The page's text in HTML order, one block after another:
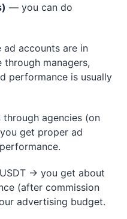
— you can do
accounts are in
through managers,
performance is usually
through agencies (on
get proper ad
→ you get about
(after commission
advertising budget.